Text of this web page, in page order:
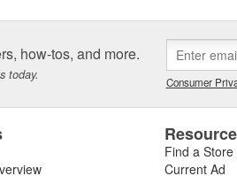
how-tos, and more.
today. Consumer
Find a Store
Current Ad